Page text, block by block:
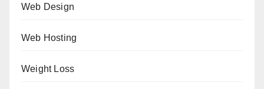
Web Design
Web Hosting
Weight Loss